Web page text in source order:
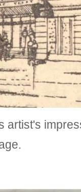
artist's